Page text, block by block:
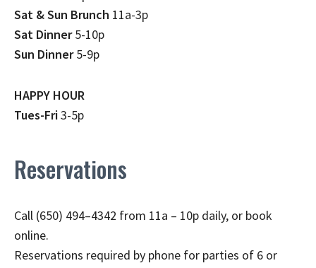
Sat & Sun Brunch 11a-3p
Sat Dinner5-10p
Sun Dinner5-9p
HAPPY HOUR
Tues-Fri3-5p
Reservations
Call (650) 494–4342 from 11a – 10p daily, or book
online.
Reservations required by phone for parties of 6 or